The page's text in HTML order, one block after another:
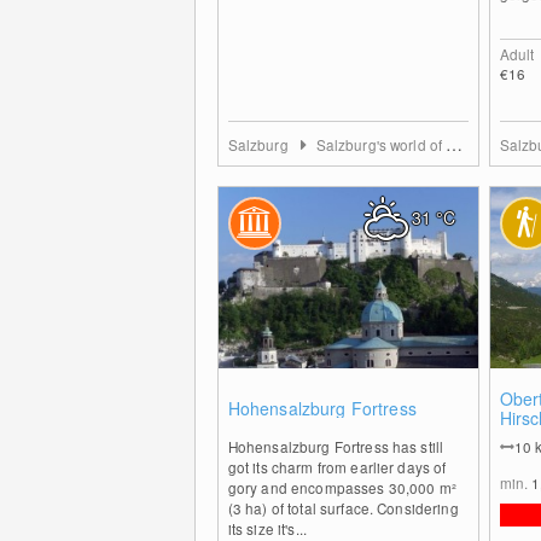
Salzburg Salzburg's world of sport
Adult
€16
Hohensalzburg Fortress
Hohensalzburg Fortress has still
got its charm from earlier days of
gory and encompasses 30,000 m²
(3 ha) of total surface. Considering
its size it's...
31°C
10
min.